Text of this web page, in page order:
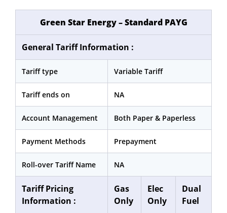
Green Star Energy – Standard PAYG
General Tariff Information :
Tariff type Variable Tariff
Tariff ends on NA
Account Management Both Paper & Paperless
Payment Methods Prepayment
Roll-over Tariff Name NA
Tariff Pricing
Information :
Gas
Only
Elec
Only
Dual
Fuel